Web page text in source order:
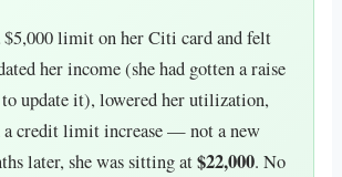
$5,000 limit on her Citi card and felt
her income (she had gotten a raise
update it), lowered her utilization,
a credit limit increase — not a new
later, she was sitting at$22,000. No